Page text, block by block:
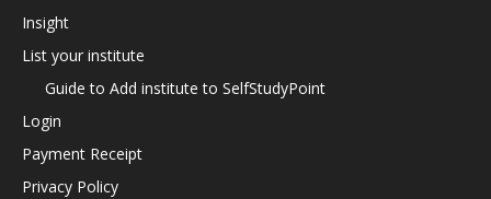
Insight
List your institute
Guide to Add institute to SelfStudyPoint
Login
Payment Receipt
Privacy Policy